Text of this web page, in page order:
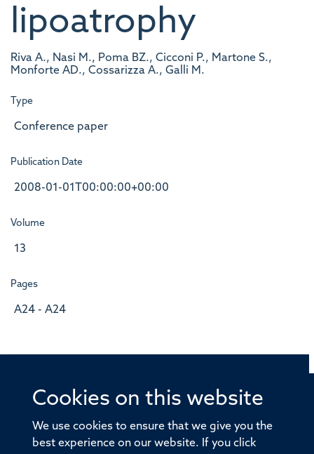
Cookies on this website
We use cookies to ensure that we give you the
best experience on our website. If you click
lipoatrophy
Riva A., Nasi M., Poma BZ., Cicconi P., Martone S.,
Monforte AD., Cossarizza A., Galli M.
Type
Conference paper
Publication Date
2008-01-01T00:00:00+00:00
Volume
13
Pages
A24 - A24
© 2026 Offices of the Nuffield Professor of Medicine,
Old Road Campus, Oxford, OX3 7BN